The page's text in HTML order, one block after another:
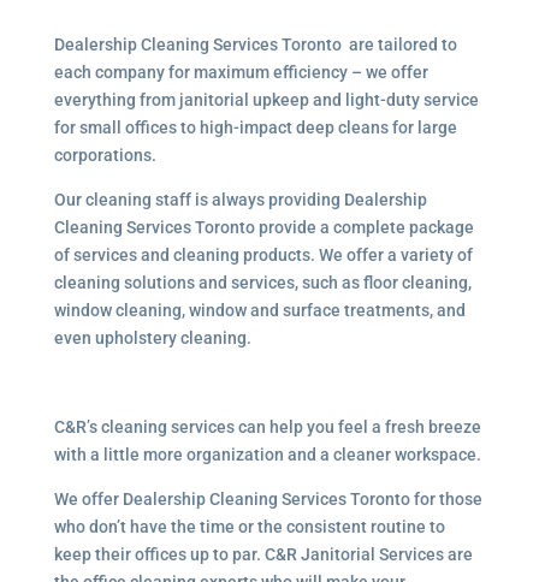
Dealership Cleaning Services Toronto are tailored to
each company for maximum efficiency – we offer
everything from janitorial upkeep and light-duty service
for small offices to high-impact deep cleans for large
corporations.
Our cleaning staff is always providing Dealership
Cleaning Services Toronto provide a complete package
of services and cleaning products. We offer a variety of
cleaning solutions and services, such as floor cleaning,
window cleaning, window and surface treatments, and
even upholstery cleaning.
C&R’s cleaning services can help you feel a fresh breeze
with a little more organization and a cleaner workspace.
We offer Dealership Cleaning Services Toronto for those
who don’t have the time or the consistent routine to
keep their offices up to par. C&R Janitorial Services are